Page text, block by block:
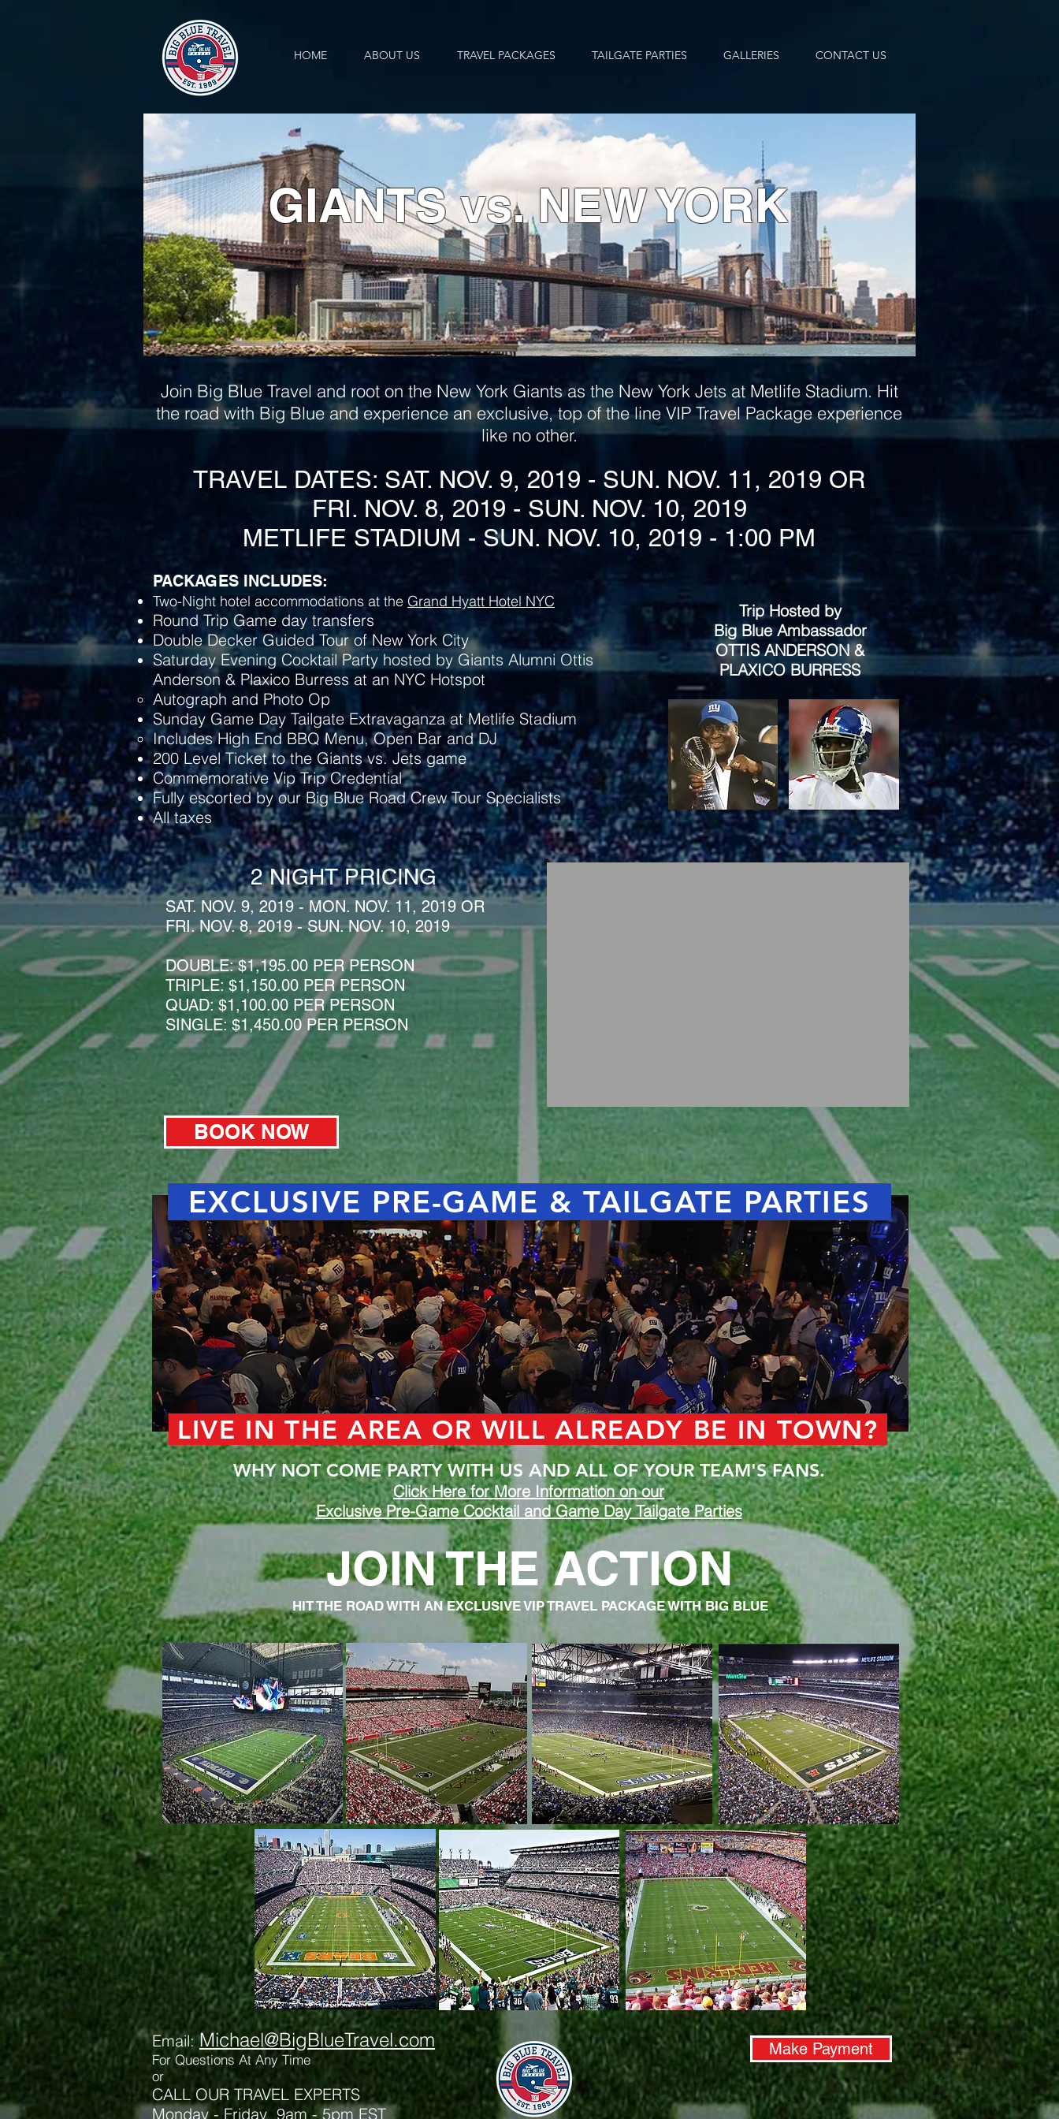
HOME ABOUT US TRAVEL PACKAGES TAILGATE PARTIES GALLERIES CONTACT US
GIANTS vs. NEW YORK
Join Big Blue Travel and root on the New York Giants as the New York Jets at Metlife Stadium. Hit
the road with Big Blue and experience an exclusive, top of the line VIP Travel Package experience
like no other.
TRAVEL DATES: SAT. NOV. 9, 2019 - SUN. NOV. 11, 2019 OR
FRI. NOV. 8, 2019 - SUN. NOV. 10, 2019
METLIFE STADIUM - SUN. NOV. 10, 2019 - 1:00 PM
PACKAGES INCLUDES:
Two-Night hotel accommodations at the Grand Hyatt Hotel NYC
Round Trip Game day transfers
Double Decker Guided Tour of New York City
Saturday Evening Cocktail Party hosted by Giants Alumni Ottis
Anderson & Plaxico Burress at an NYC Hotspot
Autograph and Photo Op​
Sunday Game Day Tailgate Extravaganza at Metlife Stadium
Includes High End BBQ Menu, Open Bar and DJ
200 Level Ticket to the Giants vs. Jets game​
Commemorative Vip Trip Credential
Fully escorted by our Big Blue Road Crew Tour Specialists
All taxes
Trip Hosted by
Big Blue Ambassador
OTTIS ANDERSON &
PLAXICO BURRESS
2 NIGHT PRICING
SAT. NOV. 9, 2019 - MON. NOV. 11, 2019 OR
FRI. NOV. 8, 2019 - SUN. NOV. 10, 2019
DOUBLE:$1,195.00 PER PERSON
TRIPLE: $1,150.00 PER PERSON
QUAD: $1,100.00 PER PERSON
SINGLE: $1,450.00 PER PERSON
BOOK NOW
LIVE IN THE AREA OR WILL ALREADY BE IN TOWN?
EXCLUSIVE PRE-GAME & TAILGATE PARTIES
WHY NOT COME PARTY WITH US AND ALL OF YOUR TEAM'S FANS.
Click Here for More Information on our
Exclusive Pre-Game Cocktail and Game Day Tailgate Parties
JOIN THE ACTION
HIT THE ROAD WITH AN EXCLUSIVE VIP TRAVEL PACKAGE WITH BIG BLUE
Email:Michael@BigBlueTravel.com
For Questions At Any Time
or
CALL OUR TRAVEL EXPERTS
Monday - Friday 9am - 5pm EST
Make Payment